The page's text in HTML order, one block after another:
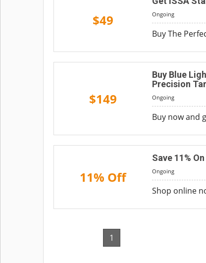
$49 Ongoing
Buy The
$149
Buy Blue
Precision
Ongoing
Buy now and
11% Off
Save 11%
Ongoing
Shop online
1